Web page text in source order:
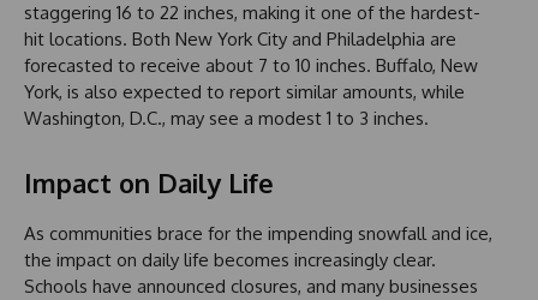
staggering 16 to 22 inches, making it one of the hardest-
hit locations. Both New York City and Philadelphia are
forecasted to receive about 7 to 10 inches. Buffalo, New
York, is also expected to report similar amounts, while
Washington, D.C., may see a modest 1 to 3 inches.
Impact on Daily Life
As communities brace for the impending snowfall and ice,
the impact on daily life becomes increasingly clear.
Schools have announced closures, and many businesses